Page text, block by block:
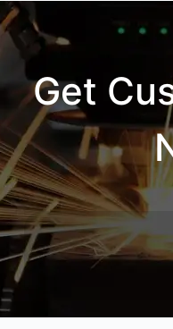
Get